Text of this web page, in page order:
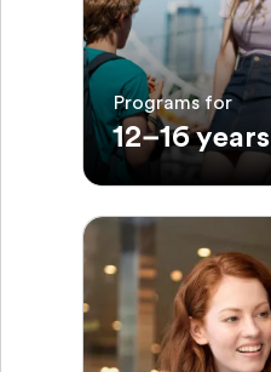
Programs for
12–16 years